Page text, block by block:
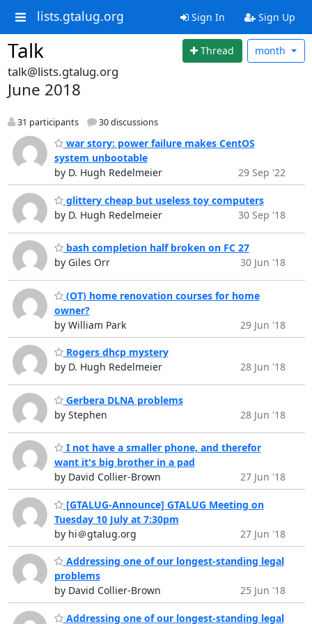
lists.gtalug.org Sign In Sign Up
Talk Thread month
talk@lists.gtalug.org
June 2018
31 participants 30 discussions
war story: power failure makes CentOS
system unbootable
by D. Hugh Redelmeier
29 Sep '22
glittery cheap but useless toy computers
by D. Hugh Redelmeier
30 Sep '18
bash completion half broken on FC 27
by Giles Orr
30 Jun '18
(OT) home renovation courses for home
owner?
by William Park
29 Jun '18
Rogers dhcp mystery
by D. Hugh Redelmeier
28 Jun '18
Gerbera DLNA problems
by Stephen
28 Jun '18
I not have a smaller phone, and therefor
want it's big brother in a pad
by David Collier-Brown
27 Jun '18
[GTALUG-Announce] GTALUG Meeting on
Tuesday 10 July at 7:30pm
by hi＠gtalug.org
27 Jun '18
Addressing one of our longest-standing legal
problems
by David Collier-Brown
25 Jun '18
Addressing one of our longest-standing legal